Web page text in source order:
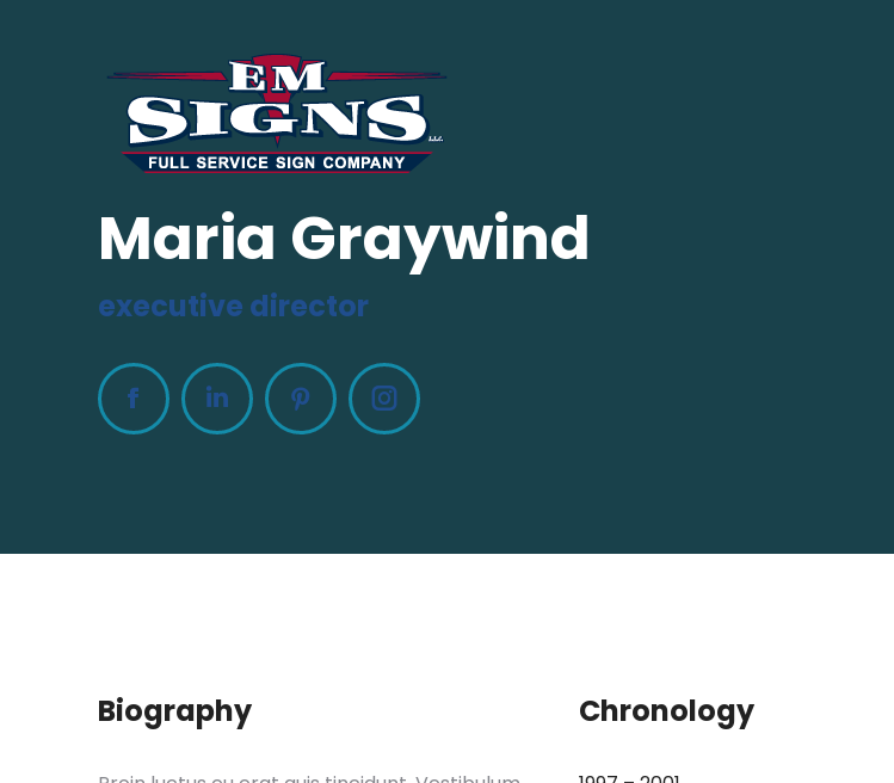
Maria Graywind
executive director
FacebookLinkedinPinterestInstagram
Biography Chronology